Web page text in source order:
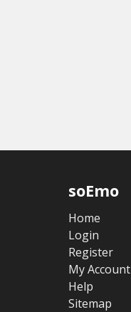
soEmo
Home
Login
Register
My Account
Help
Sitemap